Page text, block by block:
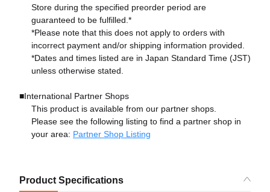
Store during the specified preorder period are
guaranteed to be fulfilled.*
*Please note that this does not apply to orders with
incorrect payment and/or shipping information provided.
*Dates and times listed are in Japan Standard Time (JST)
unless otherwise stated.
■International Partner Shops
This product is available from our partner shops.
Please see the following listing to find a partner shop in
your area: Partner Shop Listing
Product Specifications